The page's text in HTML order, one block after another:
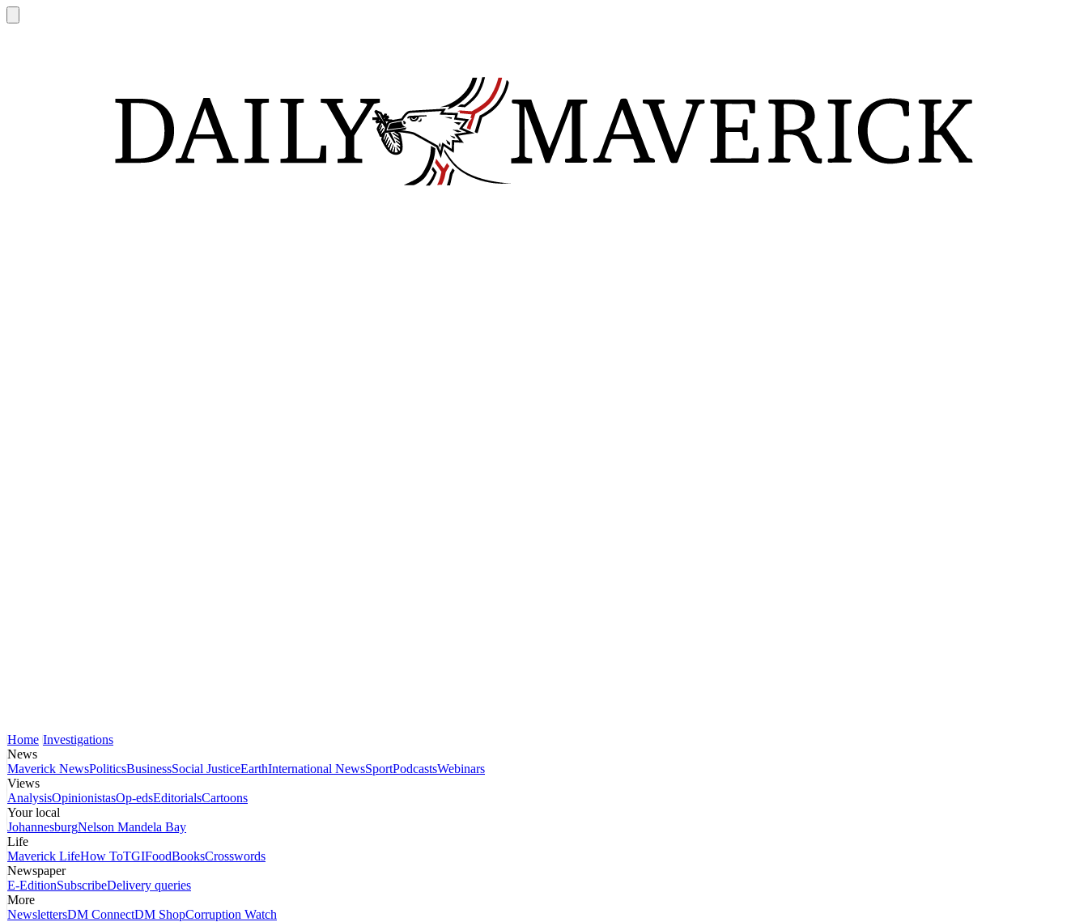
Home Investigations
News
Maverick NewsPoliticsBusinessSocial JusticeEarthInternational NewsSportPodcastsWebinars
Views
AnalysisOpinionistasOp-edsEditorialsCartoons
Your local
JohannesburgNelson Mandela Bay
Life
Maverick LifeHow ToTGIFoodBooksCrosswords
Newspaper
E-EditionSubscribeDelivery queries
More
NewslettersDM ConnectDM ShopCorruption Watch